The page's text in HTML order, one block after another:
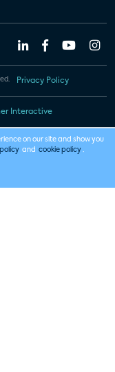
Privacy Policy
Interactive
on our site and show you
and cookie policy .